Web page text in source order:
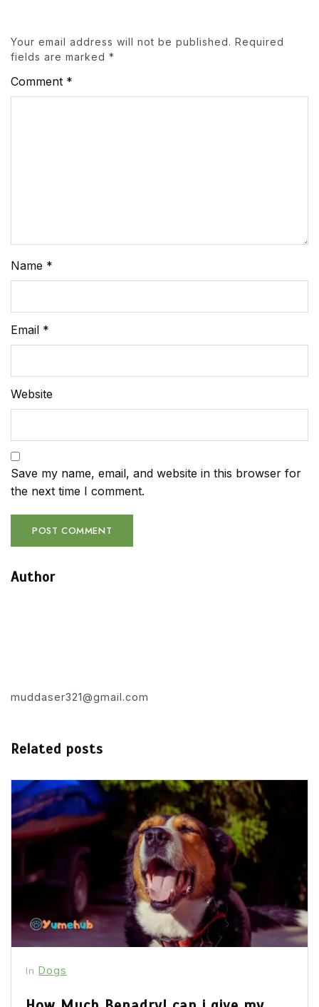
Your email address will not be published. Required
fields are marked *
Comment *
Name *
Email *
Website
Save my name, email, and website in this browser for
the next time I comment.
Author
muddaser321@gmail.com
Related posts
In Dogs